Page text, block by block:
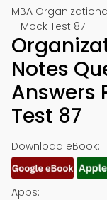
MBA
– Mock Test 87
Notes
Answers
Test 87
Download eBook:
Apps: